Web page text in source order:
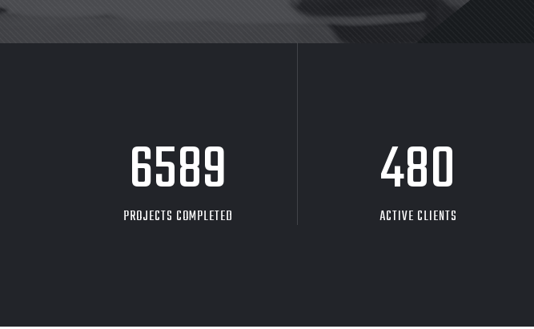
8705
PROJECTS COMPLETED 480
ACTIVE CLIENTS